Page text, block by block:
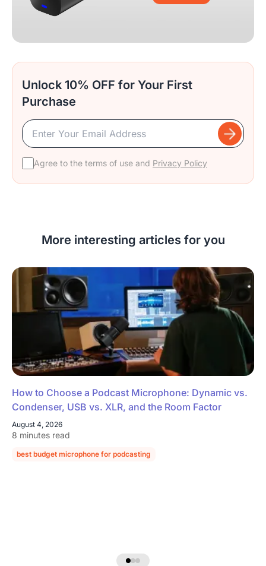
Unlock 10% OFF for Your First
Purchase
Agree to the terms of use and Privacy Policy
More interesting articles for you
How to Choose a Podcast Microphone: Dynamic vs.
Condenser, USB vs. XLR, and the Room Factor
August 4, 2026
8 minutes read
best budget microphone for podcasting